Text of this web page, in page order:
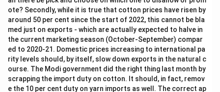
or
t
h
of
ra
w
c
ot
to
n,
c
ot
to
n
fa
b
ri
cs
a
n
d
ote? Secondly, while it is true that cotton prices have risen by
around 50 per cent since the start of 2022, this cannot be bla
med just on exports - which are actually expected to halve in
the current marketing season (October-September) compar
ed to 2020-21. Domestic prices increasing to international pa
rity levels should, by itself, slow down exports in the natural c
ourse. The Modi government did the right thing last month by
scrapping the import duty on cotton. It should, in fact, remov
e the 10 per cent duty on yarn imports as well. The correct ap